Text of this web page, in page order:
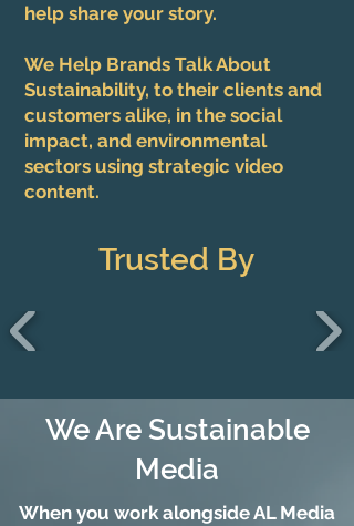
help share your story.
We Help Brands Talk About
Sustainability, to their clients and
customers alike, in the social
impact, and environmental
sectors using strategic video
content.
Trusted By
We Are Sustainable
Media
When you work alongside AL Media